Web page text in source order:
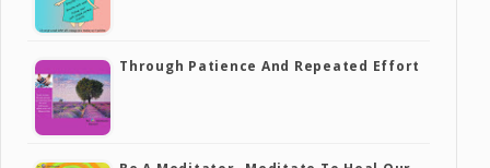
Through Patience And Repeated Effort